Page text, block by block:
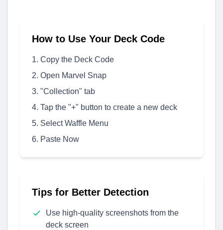
How to Use Your Deck Code
Copy the Deck Code
Open Marvel Snap
"Collection" tab
Tap the "+" button to create a new deck
Select Waffle Menu
Paste Now
Tips for Better Detection
Use high-quality screenshots from the
deck screen